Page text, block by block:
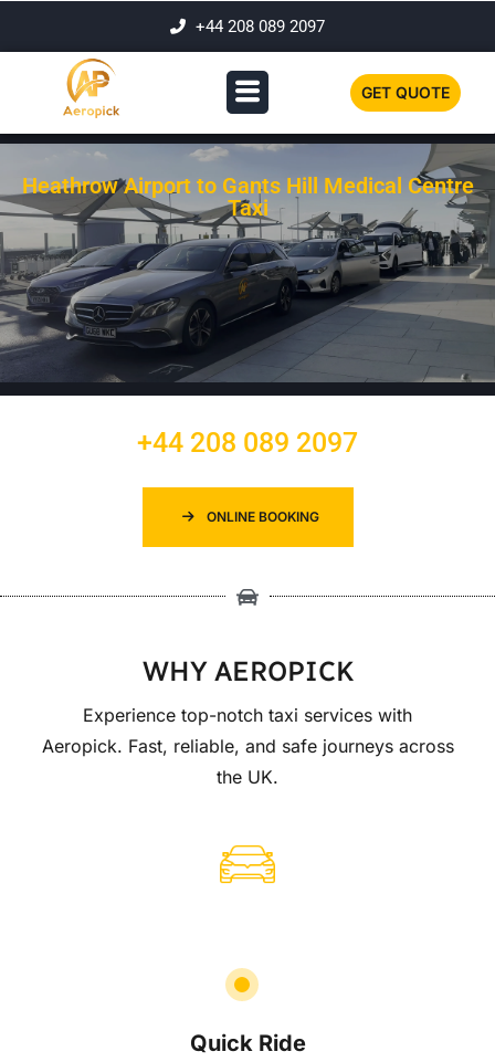
+44 208 089 2097
GET QUOTE
Heathrow Airport to Gants Hill Medical Centre
Taxi
+44 208 089 2097
ONLINE BOOKING
WHY AEROPICK
Experience top-notch taxi services with
Aeropick. Fast, reliable, and safe journeys across
the UK.
Quick Ride